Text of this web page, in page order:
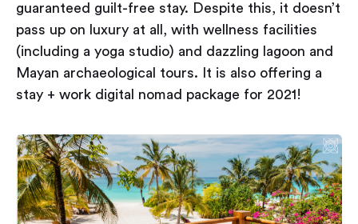
guaranteed guilt-free stay. Despite this, it doesn’t
pass up on luxury at all, with wellness facilities
(including a yoga studio) and dazzling lagoon and
Mayan archaeological tours. It is also offering a
stay + work digital nomad package for 2021!